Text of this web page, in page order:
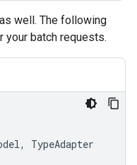
as well. The following
batch requests.
, TypeAdapter